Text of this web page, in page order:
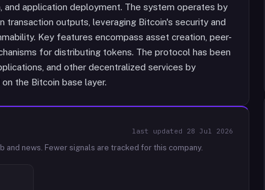
and application deployment. The system operates by
transaction outputs, leveraging Bitcoin's security and
Key features encompass asset creation, peer-
for distributing tokens. The protocol has been
and other decentralized services by
the Bitcoin base layer.
last updated 28 Jul 2026
and news. Fewer signals are tracked for this company.